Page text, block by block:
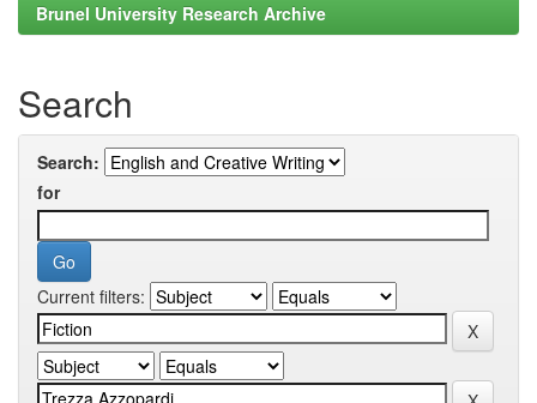
Brunel University Research Archive
Search
Search:
for
Current filters: